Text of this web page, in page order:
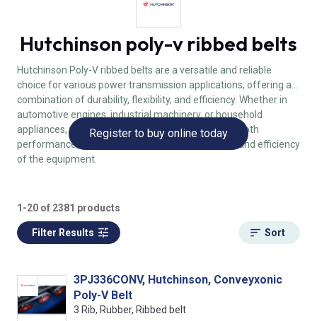
Hutchinson poly-v ribbed belts
Hutchinson Poly-V ribbed belts are a versatile and reliable
choice for various power transmission applications, offering a
combination of durability, flexibility, and efficiency. Whether in
automotive engines, industrial machinery, or household
appliances, these belts provide consistent and smooth
performance, contributing to the overall reliability and efficiency
of the equipment.
Register to buy online today
1-20 of 2381 products
Filter Results Sort
3PJ336CONV, Hutchinson, Conveyxonic
Poly-V Belt
3 Rib, Rubber, Ribbed belt